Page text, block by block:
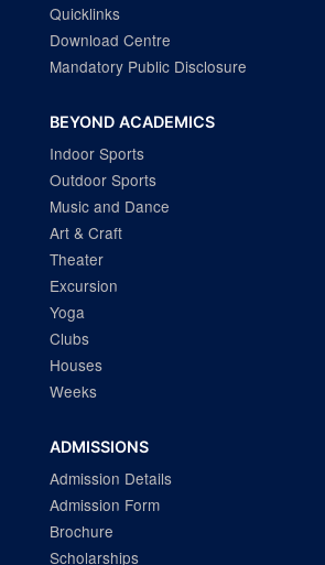
Quicklinks
Download Centre
Mandatory Public Disclosure
BEYOND ACADEMICS
Indoor Sports
Outdoor Sports
Music and Dance
Art & Craft
Theater
Excursion
Yoga
Clubs
Houses
Weeks
ADMISSIONS
Admission Details
Admission Form
Brochure
Scholarships